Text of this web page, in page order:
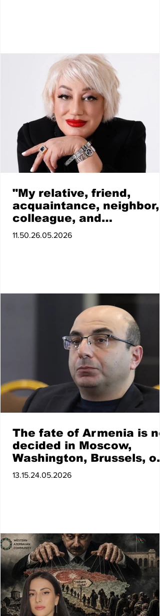
"My relative, friend,
acquaintance, neighbor,
colleague, and
acquaintance, whether
Grigoryan
11.50.26.05.2026
The fate of Armenia is
decided in Moscow,
Washington, Brussels, or
Paris. Vahe
13.15.24.05.2026